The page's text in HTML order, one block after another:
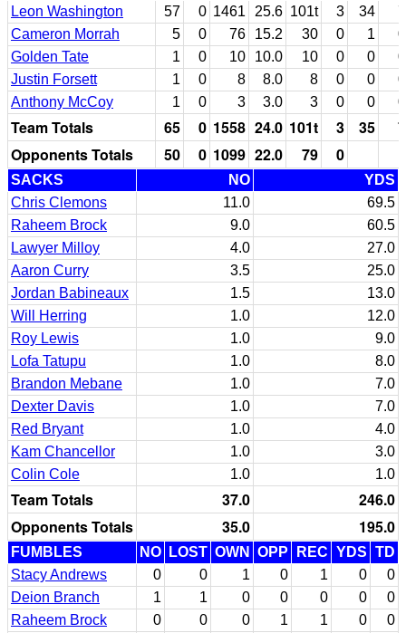
Leon Washington 57 0 1461 25.6 101t 3 34
7
Cameron Morrah
5 0 76 15.2 30 0 1
0
Golden Tate
1 0 10 10.0 10 0 0
0
Justin Forsett
1 0 8 8.0 8 0 0
0
Anthony McCoy
1 0 3 3.0 3 0 0 0
Team Totals 65 0 1558 24.0 101t 3 35
7
Opponents Totals
50 0 1099 22.0 79 0
SACKS NO
YDS
Chris Clemons
11.0
69.5
Raheem Brock
9.0
60.5
Lawyer Milloy
4.0
27.0
Aaron Curry
3.5
25.0
Jordan Babineaux
1.5
13.0
Will Herring
1.0
12.0
Roy Lewis
1.0
9.0
Lofa Tatupu
1.0
8.0
Brandon Mebane
1.0
7.0
Dexter Davis
1.0
7.0
Red Bryant
1.0
4.0
Kam Chancellor
1.0
3.0
Colin Cole
1.0 1.0
Team Totals 37.0
246.0
Opponents Totals
35.0 195.0
FUMBLES NO LOST OWN OPP REC YDS TD
Stacy Andrews
0 0 1 0 1 0
0
Deion Branch
1 1 0 0 0 0
0
Raheem Brock
0 0 0 1 1 0
0